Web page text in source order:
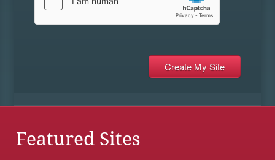
Featured Sites